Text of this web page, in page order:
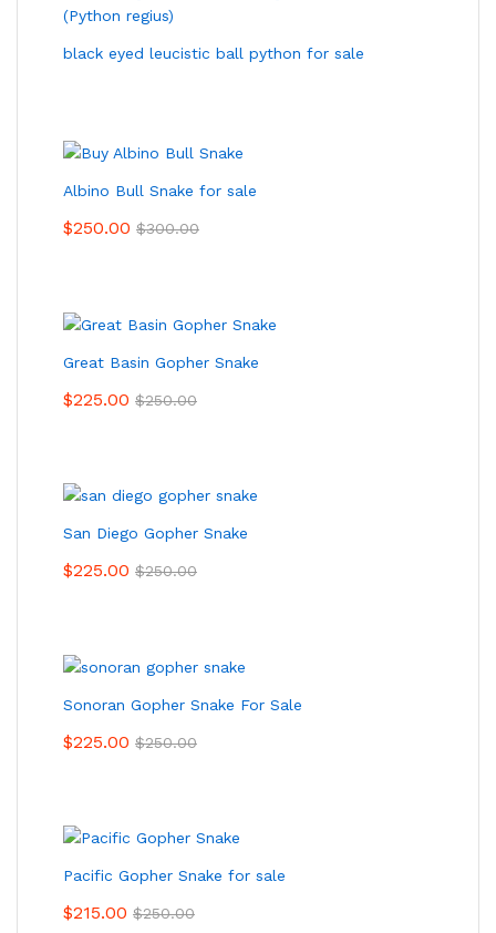
black eyed leucistic ball python for sale
Albino Bull Snake for sale
$250.00 $300.00
Great Basin Gopher Snake
$225.00 $250.00
San Diego Gopher Snake
$225.00 $250.00
Sonoran Gopher Snake For Sale
$225.00 $250.00
Pacific Gopher Snake for sale
$215.00 $250.00